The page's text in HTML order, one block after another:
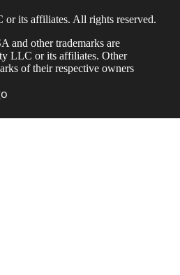
its affiliates. All rights reserved.
and other trademarks are
LLC or its affiliates. Other
of their respective owners